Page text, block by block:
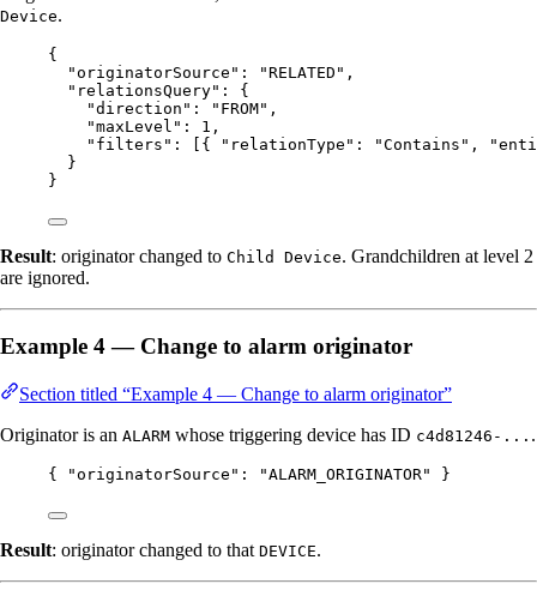
Device.
{
"originatorSource" : "RELATED " ,
"relationsQuery" : {
"direction" : " FROM" ,
"maxLevel" : 1 ,
"filters" : [{ "relationType" : "Contains " ,
}
}
Result: originator changed to Child Device. Grandchildren at level 2
are ignored.
Example 4 — Change to alarm originator
Section titled “Example 4 — Change to alarm originator”
Originator is an ALARM whose triggering device has ID c4d81246-... .
{ "originatorSource" : "ALARM_ORIGINATOR" }
Result: originator changed to that DEVICE.